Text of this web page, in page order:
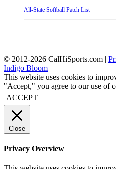
All-State Softball Patch List
© 2012-2026 CalHiSports.com |
Indigo Bloom
This website uses cookies to
"Accept," you agree to our use of
ACCEPT
Close
Privacy Overview